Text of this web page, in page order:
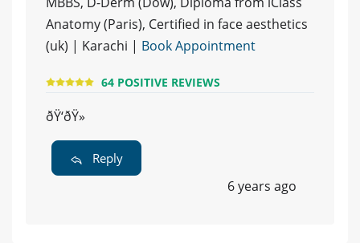
Anatomy (Paris), Certified in face aesthetics
(uk) | Karachi | Book Appointment
64 POSITIVE REVIEWS
ðŸ‘ðŸ»
Reply
6 years ago